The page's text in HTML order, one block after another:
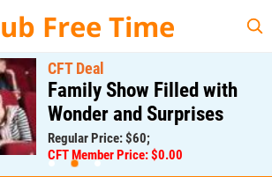
Free Time
CFT Deal
Family Show Filled with
Wonder and Surprises
Regular Price: $60;
CFT Member Price: $0.00